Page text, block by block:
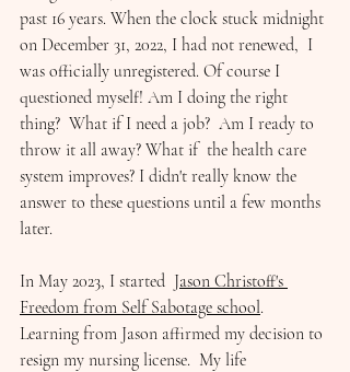
past 16 years. When the clock stuck midnight
on December 31, 2022, I had not renewed,  I
was officially unregistered. Of course I
questioned myself! Am I doing the right
thing?  What if I need a job?  Am I ready to
throw it all away? What if  the health care
system improves? I didn't really know the
answer to these questions until a few months
later.
In May 2023, I started Jason Christoff's
Freedom from Self Sabotage school.
Learning from Jason affirmed my decision to
resign my nursing license.  My life